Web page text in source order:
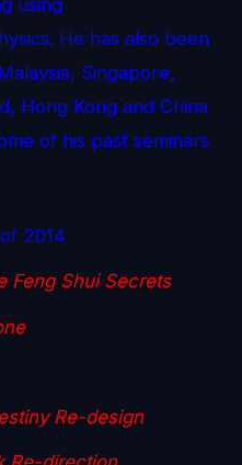
using
He has also been
Singapore,
Hong Kong and China
of his past seminars
2014
Feng Shui Secrets
Re-design